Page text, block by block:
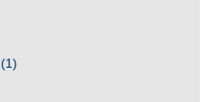
(1)